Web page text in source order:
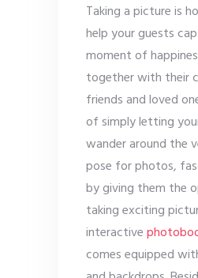
Taking a picture is
help your guests
moment of
together with their
friends and loved
of simply letting
wander around the
pose for photos,
by giving them the
taking exciting
interactive
comes equipped